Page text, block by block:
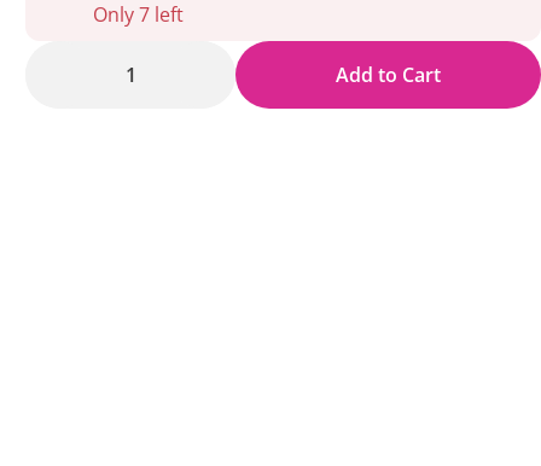
Only 7 left
1 Add to Cart